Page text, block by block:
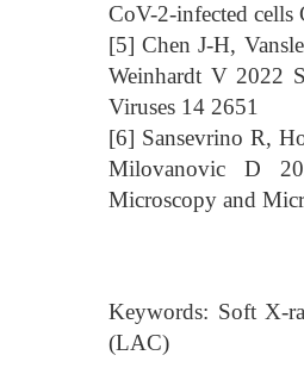
CoV-2-infected cells
[5] Chen J-H,
Weinhardt V 2022
Viruses 14 2651
[6] Sansevrino R,
Milovanovic D
Microscopy and
Keywords: Soft X-
(LAC)